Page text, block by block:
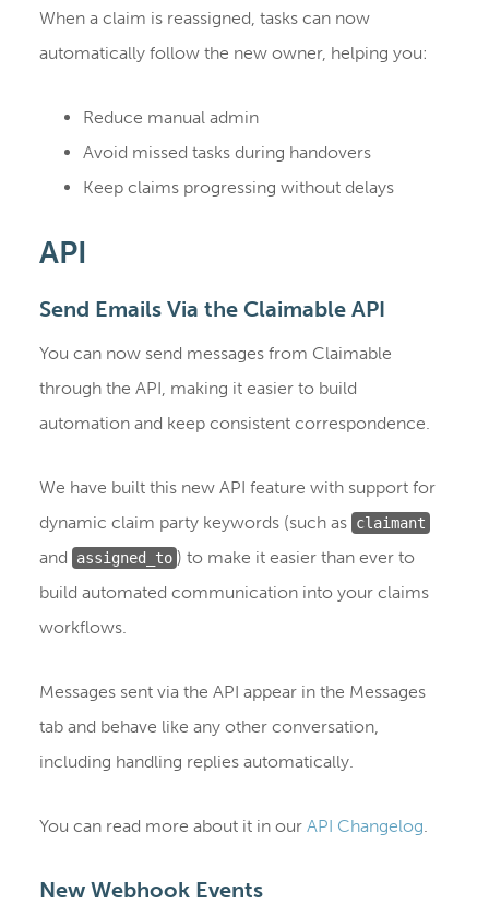
When a claim is reassigned, tasks can now
automatically follow the new owner, helping you:
Reduce manual admin
Avoid missed tasks during handovers
Keep claims progressing without delays
API
Send Emails Via the Claimable API
You can now send messages from Claimable
through the API, making it easier to build
automation and keep consistent correspondence.
We have built this new API feature with support for
dynamic claim party keywords (such as claimant
and assigned_to ) to make it easier than ever to
build automated communication into your claims
workflows.
Messages sent via the API appear in the Messages
tab and behave like any other conversation,
including handling replies automatically.
You can read more about it in our API Changelog
New Webhook Events